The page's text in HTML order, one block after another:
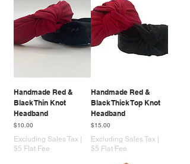
Handmade Red &
Black Thin Knot
Headband
Price
$10.00
Excluding Sales Tax
$5 Flat Fee
Handmade Red &
Black Thick Top Knot
Headband
Price
$15.00
Excluding Sales Tax
$5 Flat Fee